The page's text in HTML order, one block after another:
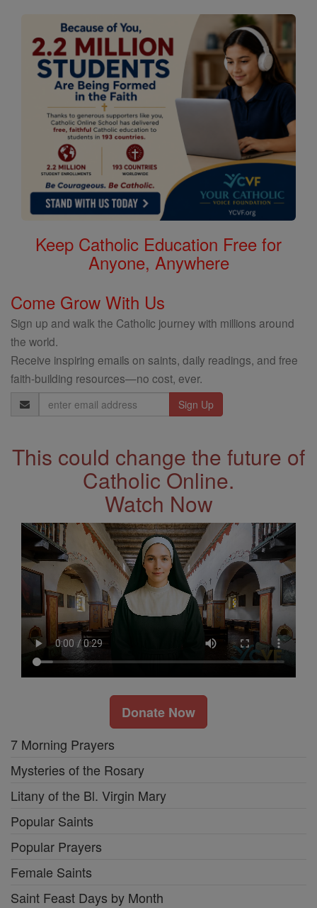
Keep Catholic Education Free for
Anyone, Anywhere
Come Grow With Us
Sign up and walk the Catholic journey with millions around
the world.
Receive inspiring emails on saints, daily readings, and free
faith-building resources—no cost, ever.
Email
Address
This could change the future of
Catholic Online.
Watch Now
Donate Now
7 Morning Prayers
Mysteries of the Rosary
Litany of the Bl. Virgin Mary
Popular Saints
Popular Prayers
Female Saints
Saint Feast Days by Month